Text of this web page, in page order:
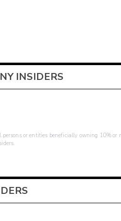
INSIDERS
or entities beneficially owning 10%